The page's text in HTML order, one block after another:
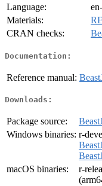
Language:
Materials:
CRAN checks:
Documentation:
Reference manual:
Downloads:
Package source:
Windows binaries: r-
macOS binaries:
r-